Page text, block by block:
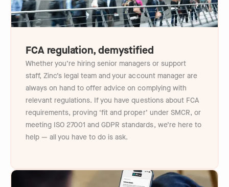
FCA regulation, demystified
Whether you’re hiring senior managers or support
staff, Zinc’s legal team and your account manager are
always on hand to offer advice on complying with
relevant regulations. If you have questions about FCA
requirements, proving ‘fit and proper’ under SMCR, or
meeting ISO 27001 and GDPR standards, we’re here to
help — all you have to do is ask.